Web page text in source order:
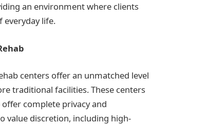
an environment where clients
everyday life.
centers offer an unmatched level
traditional facilities. These centers
complete privacy and
value discretion, including high-